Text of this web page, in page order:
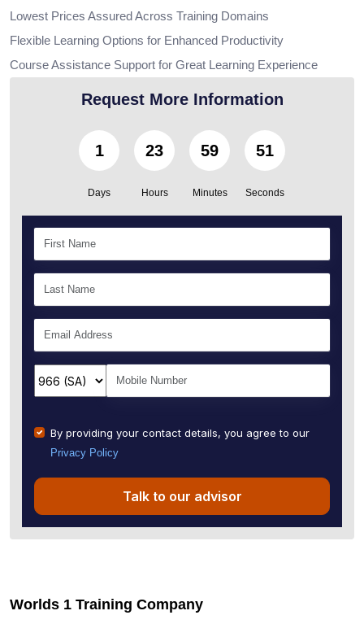
Lowest Prices Assured Across Training Domains
Flexible Learning Options for Enhanced Productivity
Course Assistance Support for Great Learning Experience
Request More Information
1
Days
23
Hours
59
Minutes
49
Seconds
By providing your contact details, you agree to our
Privacy Policy
Talk to our advisor
Worlds 1 Training Company